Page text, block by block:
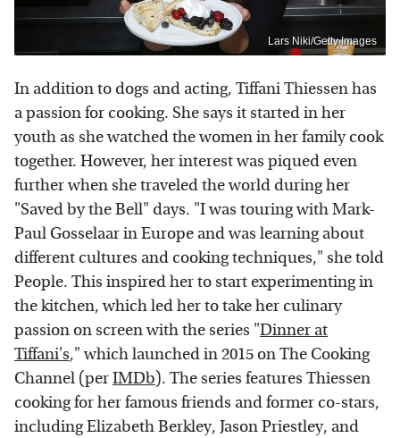
Lars Niki/Getty Images
In addition to dogs and acting, Tiffani Thiessen has
a passion for cooking. She says it started in her
youth as she watched the women in her family cook
together. However, her interest was piqued even
further when she traveled the world during her
"Saved by the Bell" days. "I was touring with Mark-
Paul Gosselaar in Europe and was learning about
different cultures and cooking techniques," she told
People. This inspired her to start experimenting in
the kitchen, which led her to take her culinary
passion on screen with the series "Dinner at
Tiffani's," which launched in 2015 on The Cooking
Channel (perIMDb). The series features Thiessen
cooking for her famous friends and former co-stars,
including Elizabeth Berkley, Jason Priestley, and